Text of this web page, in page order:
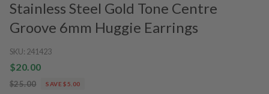
Stainless Steel Gold Tone Centre
Groove 6mm Huggie Earrings
SKU: 241423
$20.00
$25.00 SAVE $5.00